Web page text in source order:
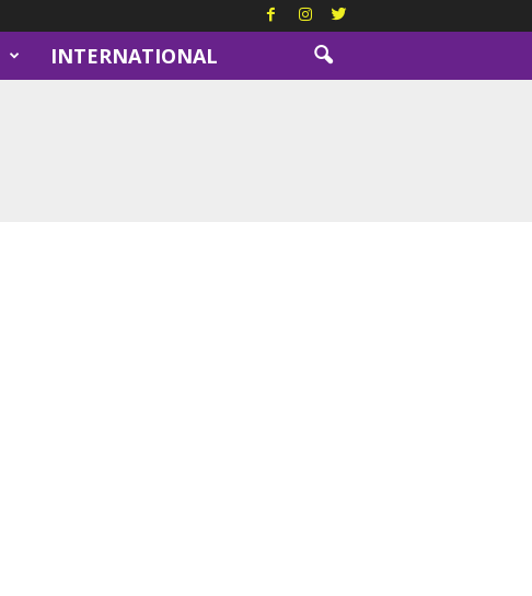
INTERNATIONAL